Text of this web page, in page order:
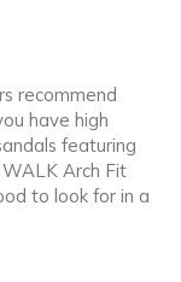
recommend
have high
featuring
Arch Fit
to look for in a